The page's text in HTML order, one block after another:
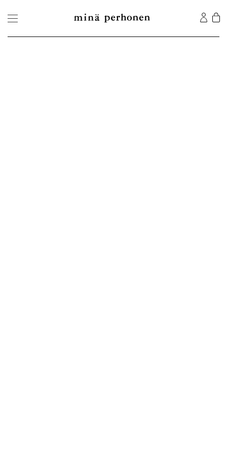
©2026 MINA Co., Ltd. All Rights Reserved.